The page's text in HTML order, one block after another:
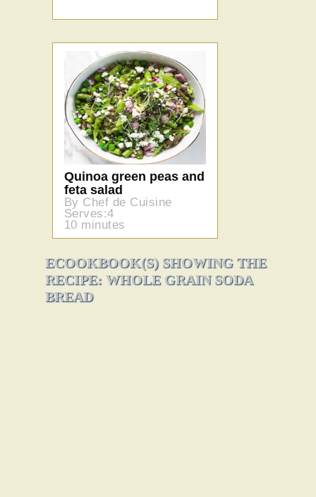
Quinoa green peas and
feta salad
By Chef de Cuisine
Serves:4
10 minutes
ECOOKBOOK(S) SHOWING THE
RECIPE: WHOLE GRAIN SODA
BREAD